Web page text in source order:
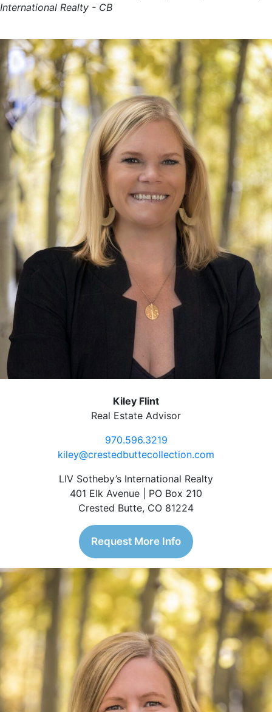
International Realty - CB
Kiley Flint
Real Estate Advisor
970.596.3219
kiley@crestedbuttecollection.com
LIV Sotheby’s International Realty
401 Elk Avenue | PO Box 210
Crested Butte, CO 81224
Request More Info